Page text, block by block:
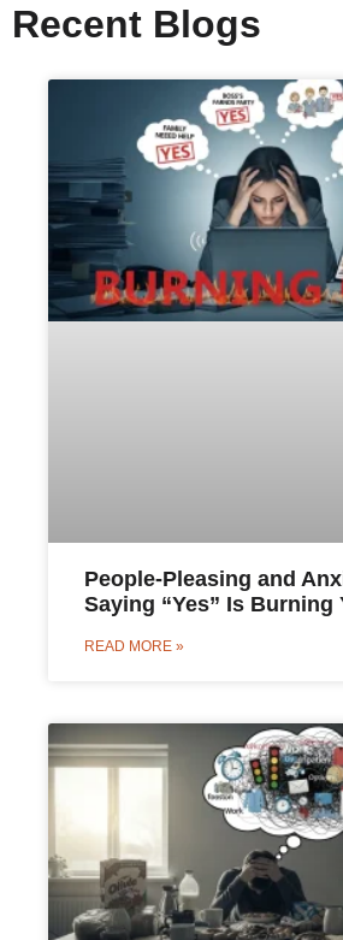
Recent Blogs
People-Pleasing and
Saying “Yes” Is Burning
READ MORE »